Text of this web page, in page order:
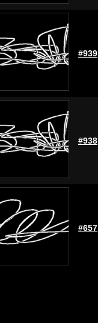
#939
#938
#657